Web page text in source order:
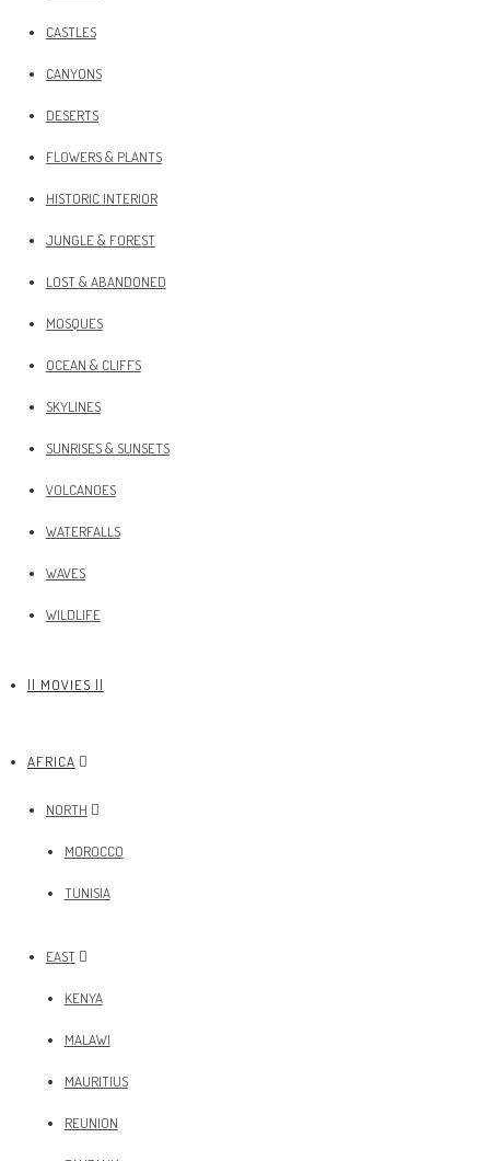
CASTLES
CANYONS
DESERTS
FLOWERS & PLANTS
HISTORIC INTERIOR
JUNGLE & FOREST
LOST & ABANDONED
MOSQUES
OCEAN & CLIFFS
SKYLINES
SUNRISES & SUNSETS
VOLCANOES
WATERFALLS
WAVES
WILDLIFE
|| MOVIES ||
AFRICA
NORTH
MOROCCO
TUNISIA
EAST
KENYA
MALAWI
MAURITIUS
REUNION